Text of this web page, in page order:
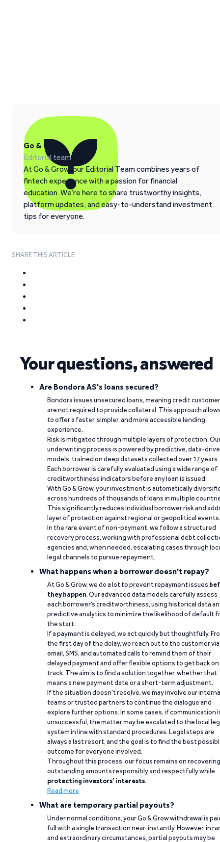
Go & Grow
Editorial team
At Go & Grow, our Editorial Team combines years of
fintech experience with a passion for financial
education. We’re here to share trustworthy insights,
platform updates, and easy-to-understand investment
tips for everyone.
SHARE THIS ARTICLE
Your questions, answered
Are Bondora AS's loans secured?
Bondora issues unsecured loans, meaning credit
are not required to provide collateral. This approach
to offer a faster, simpler, and more accessible lending
experience.
Risk is mitigated through multiple layers of protection.
underwriting process is powered by predictive, data-
models, trained on deep datasets collected over 17 years.
Each borrower is carefully evaluated using a wide range of
creditworthiness indicators before any loan is issued.
With Go & Grow, your investment is automatically
across hundreds of thousands of loans in multiple
This significantly reduces individual borrower risk and
layer of protection against regional or geopolitical events.
In the rare event of non-payment, we follow a structured
recovery process, working with professional debt
agencies and, when needed, escalating cases through
legal channels to pursue repayment.
What happens when a borrower doesn't repay?
At Go & Grow, we do a lot to prevent repayment issues
they happen. Our advanced data models carefully assess
each borrower’s creditworthiness, using historical data
predictive analytics to minimize the likelihood of default
the start.
If a payment is delayed, we act quickly but thoughtfully.
the first day of the delay, we reach out to the customer via
email, SMS, and automated calls to remind them of their
delayed payment and offer flexible options to get back on
track. The aim is to find a solution together, whether that
means a new payment date or a short-term adjustment.
If the situation doesn’t resolve, we may involve our
teams or trusted partners to continue the dialogue and
explore further options. In some cases, if communication
unsuccessful, the matter may be escalated to the local
system in line with standard procedures. Legal steps are
always a last resort, and the goal is to find the best
outcome for everyone involved.
Throughout this process, our focus remains on recovering
outstanding amounts responsibly and respectfully while
protecting investors’ interests.
Read more
What are temporary partial payouts?
Under normal conditions, your Go & Grow withdrawal is
full with a single transaction near-instantly. However, in
and extraordinary circumstances, partial payouts may be